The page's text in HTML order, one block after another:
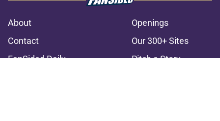
About
Openings
Contact
Our 300+ Sites
FanSided Daily
Pitch a Story